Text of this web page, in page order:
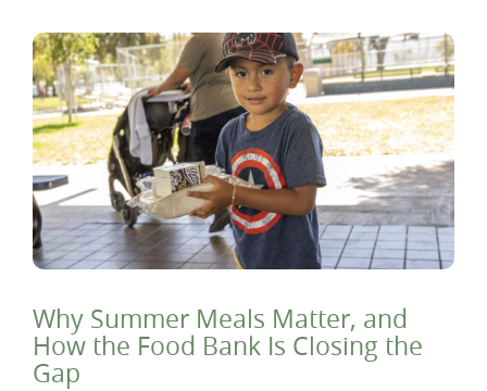
Why Summer Meals Matter, and
How the Food Bank Is Closing the
Gap